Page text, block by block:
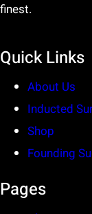
finest.
Quick Links
About Us
Inducted
Shop
Founding
Pages